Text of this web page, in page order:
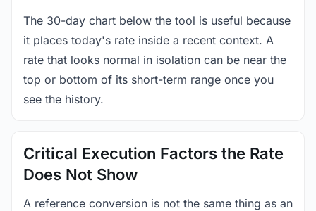
The 30-day chart below the tool is useful because
it places today's rate inside a recent context. A
rate that looks normal in isolation can be near the
top or bottom of its short-term range once you
see the history.
Critical Execution Factors the Rate
Does Not Show
A reference conversion is not the same thing as an